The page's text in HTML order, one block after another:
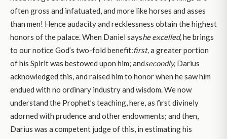
often gross and infatuated, and more like horses and asses
than men! Hence audacity and recklessness obtain the highest
honors of the palace. When Daniel sayshe excelled,he brings
to our notice God’s two-fold benefit:first,a greater portion
of his Spirit was bestowed upon him; andsecondly, Darius
acknowledged this, and raised him to honor when he saw him
endued with no ordinary industry and wisdom. We now
understand the Prophet’s teaching, here, as first divinely
adorned with prudence and other endowments; and then,
Darius was a competent judge of this, in estimating his